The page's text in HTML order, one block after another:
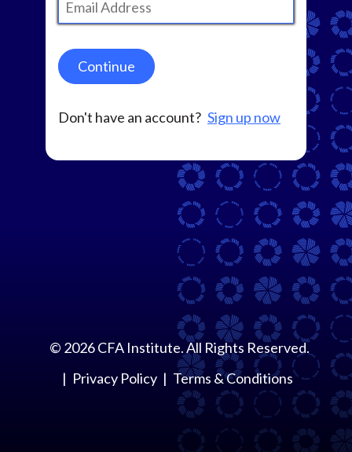
Continue
Don't have an account? Sign up now
© 2026CFA Institute. All Rights Reserved.
Privacy Policy
Terms & Conditions